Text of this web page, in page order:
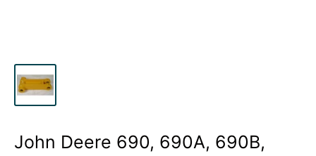
John Deere 690, 690A, 690B,